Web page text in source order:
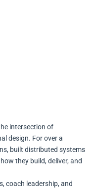
intersection of
design. For over a
built distributed systems
they build, deliver, and
coach leadership, and